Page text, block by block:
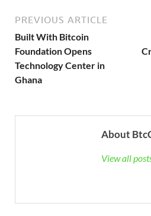
PREVIOUS ARTICLE
Built With Bitcoin
Foundation Opens
Technology Center in
Ghana
About
View all